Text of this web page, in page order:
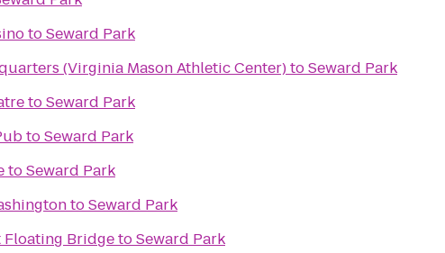
toSeward Park
(Virginia Mason Athletic Center)toSeward Park
toSeward Park
toSeward Park
toSeward Park
toSeward Park
Floating BridgetoSeward Park